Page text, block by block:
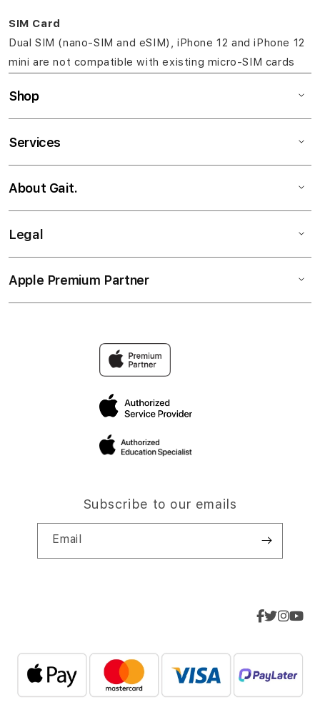
SIM Card
Dual SIM (nano‑SIM and eSIM), iPhone 12 and iPhone 12
mini are not compatible with existing micro‑SIM cards
Shop
Services
About Gait.
Legal
Apple Premium Partner
Subscribe to our emails
Email